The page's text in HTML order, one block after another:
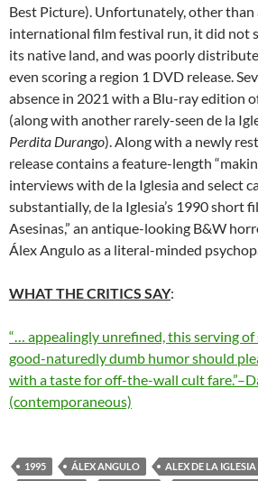
Best Picture). Unfortunately, other than
international film festival run, it did not
its native land, and was poorly
even scoring a region 1 DVD release.
absence in 2021 with a Blu-ray edition
(along with another rarely-seen de la
Perdita Durango). Along with a newly
release contains a feature-length
interviews with de la Iglesia and select
substantially,de la Iglesia’s 1990 short
Asesinas,” an antique-looking B&W
Álex Angulo as a literal-minded
WHAT THE CRITICS SAY:
“… appealingly unrefined, this serving of
good-naturedly dumb humor should
with a taste for off-the-wall cult
(contemporaneous)
1995 ÁLEX ANGULO ALEX DE LA IGLESIA